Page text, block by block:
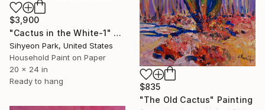
$3,900
"Cactus in the White-1" Painting
Sihyeon Park, United States
Household Paint on Paper
20 x 24 in
Ready to hang
$835
"The Old Cactus" Painting